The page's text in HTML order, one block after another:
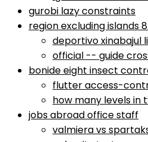
gurobi lazy constraints
region excluding islands
deportivo xinabajul
official -- guide
bonide eight insect
flutter access-
how many levels in
jobs abroad office staff
valmiera vs